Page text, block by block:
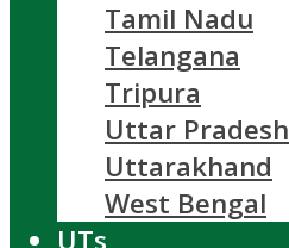
Tamil Nadu
Telangana
Tripura
Uttar Pradesh
Uttarakhand
West Bengal
UTs